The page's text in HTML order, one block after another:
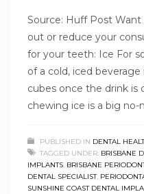
Source: Huff Post
out or reduce your
for your teeth: Ice For
of a cold, iced
cubes once the drink is
chewing ice is a big no-
PUBLISHED IN DENTAL
TAGGED UNDER: BRISBANE
IMPLANTS, BRISBANE
DENTAL SPECIALIST,
SUNSHINE COAST DENTAL